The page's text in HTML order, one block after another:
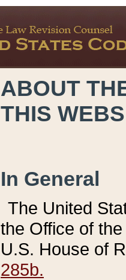
ABOUT
THIS
In General
The United
the Office of
U.S. House of
285b.